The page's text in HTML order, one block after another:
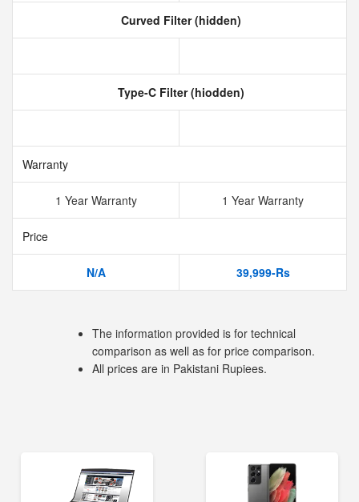
Curved Filter (hidden)
Type-C Filter (hiodden)
Warranty
1 Year Warranty 1 Year Warranty
Price
N/A 39,999-Rs
The information provided is for technical
comparison as well as for price comparison.
All prices are in Pakistani Rupiees.